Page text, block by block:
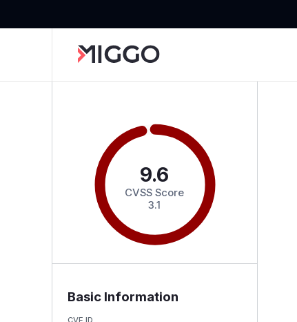
9.6
CVSS Score
3.1
Basic Information
CVE ID